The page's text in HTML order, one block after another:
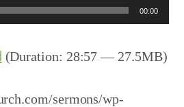
00:00
(Duration: 28:57 — 27.5MB)
sermons/wp-